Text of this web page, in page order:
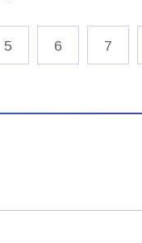
5 6 7